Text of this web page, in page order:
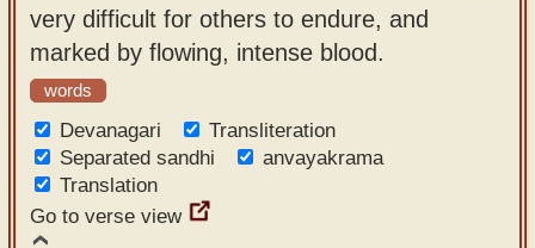
very difficult for others to endure, and
marked by flowing, intense blood.
words
Devanagari
Transliteration
Separated sandhi
anvayakrama
Translation
Go to verse view